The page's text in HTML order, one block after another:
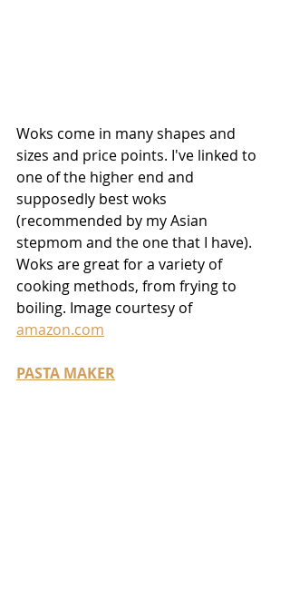
Woks come in many shapes and
sizes and price points. I've linked to
one of the higher end and
supposedly best woks
(recommended by my Asian
stepmom and the one that I have).
Woks are great for a variety of
cooking methods, from frying to
boiling. Image courtesy of
amazon.com
PASTA MAKER